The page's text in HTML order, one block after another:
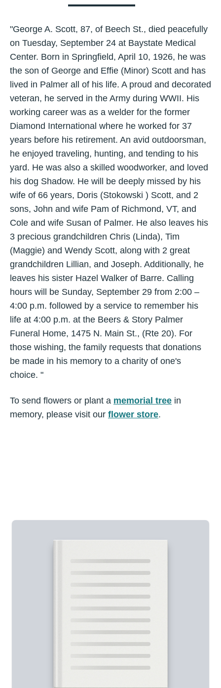
"George A. Scott, 87, of Beech St., died peacefully
on Tuesday, September 24 at Baystate Medical
Center. Born in Springfield, April 10, 1926, he was
the son of George and Effie (Minor) Scott and has
lived in Palmer all of his life. A proud and decorated
veteran, he served in the Army during WWII. His
working career was as a welder for the former
Diamond International where he worked for 37
years before his retirement. An avid outdoorsman,
he enjoyed traveling, hunting, and tending to his
yard. He was also a skilled woodworker, and loved
his dog Shadow. He will be deeply missed by his
wife of 66 years, Doris (Stokowski ) Scott, and 2
sons, John and wife Pam of Richmond, VT, and
Cole and wife Susan of Palmer. He also leaves his
3 precious grandchildren Chris (Linda), Tim
(Maggie) and Wendy Scott, along with 2 great
grandchildren Lillian, and Joseph. Additionally, he
leaves his sister Hazel Walker of Barre. Calling
hours will be Sunday, September 29 from 2:00 –
4:00 p.m. followed by a service to remember his
life at 4:00 p.m. at the Beers & Story Palmer
Funeral Home, 1475 N. Main St., (Rte 20). For
those wishing, the family requests that donations
be made in his memory to a charity of one's
choice. "
To send flowers or plant a memorial tree in
memory, please visit our flower store.